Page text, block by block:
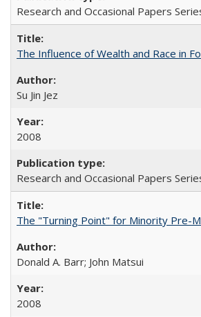
Research and Occasional Papers
The Influence of Wealth and Race in
Su Jin Jez
2008
Research and Occasional Papers
The "Turning Point" for Minority Pre-
Donald A. Barr; John Matsui
2008